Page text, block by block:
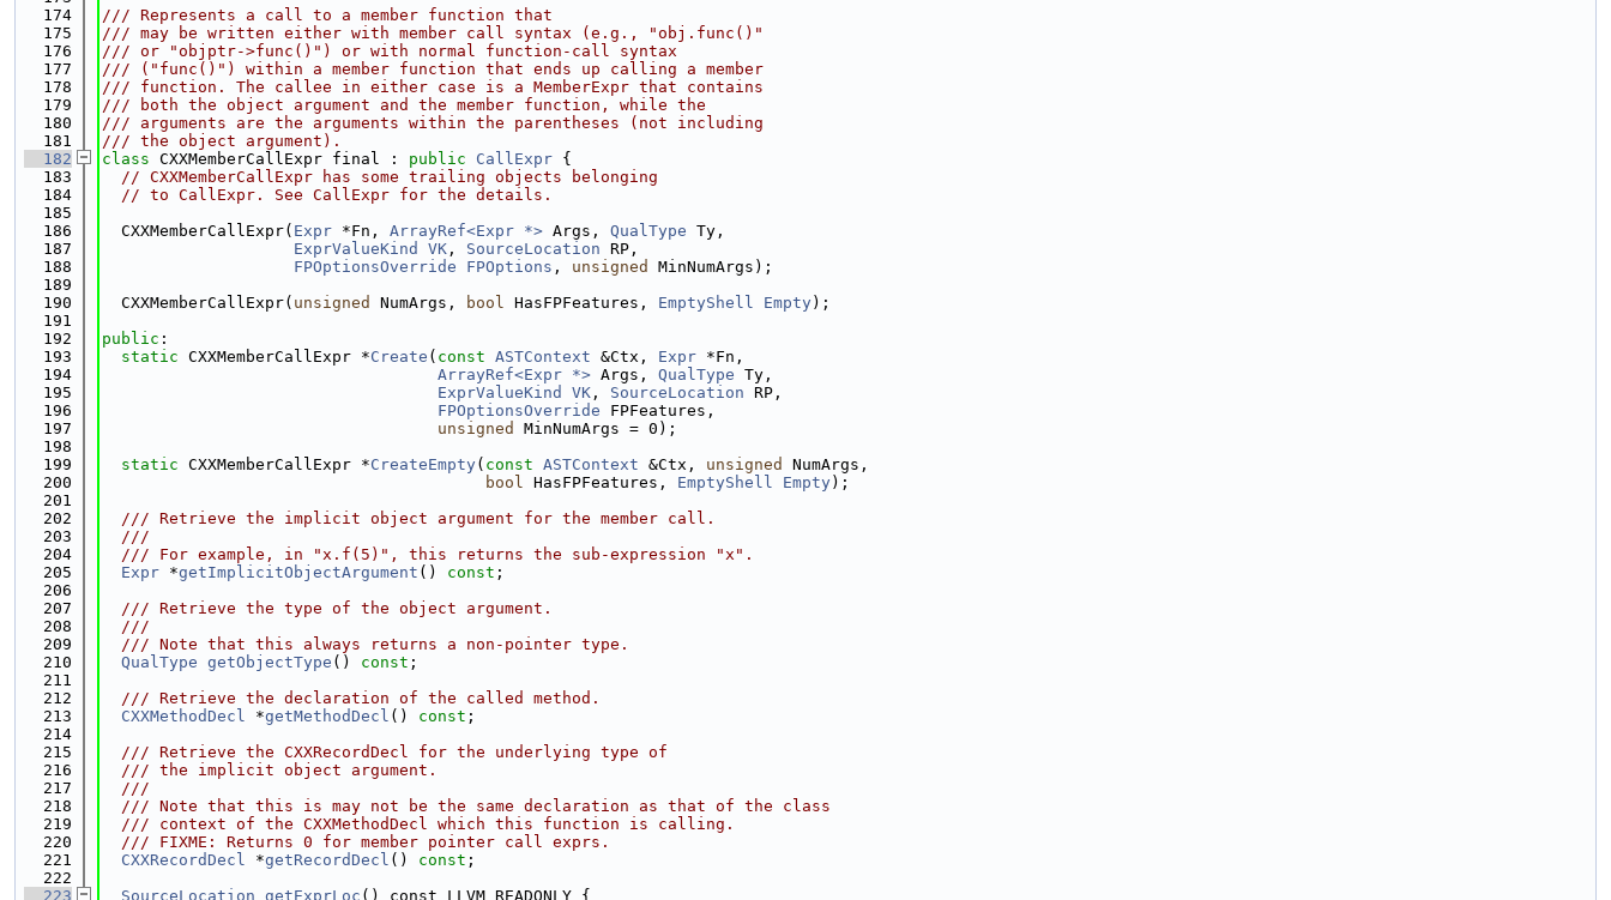
  174
/// Represents a call to a member function that
  175
/// may be written either with member call syntax (e.g., "obj.func()"
  176
/// or "objptr->func()") or with normal function-call syntax
  177
/// ("func()") within a member function that ends up calling a member
  178
/// function. The callee in either case is a MemberExpr that contains
  179
/// both the object argument and the member function, while the
  180
/// arguments are the arguments within the parentheses (not including
  181
/// the object argument).
  182
class CXXMemberCallExpr final : public CallExpr {
  183
// CXXMemberCallExpr has some trailing objects belonging
  184
// to CallExpr. See CallExpr for the details.
  185
  186
  CXXMemberCallExpr(
Expr *Fn, ArrayRef<Expr *> Args, QualType Ty,
  187
ExprValueKind VK , SourceLocation RP,
  188
FPOptionsOverride FPOptions , unsigned
MinNumArgs);
  189
  190
  CXXMemberCallExpr(
unsigned NumArgs, bool HasFPFeatures, EmptyShell Empty);
  191
  192
public :
  193
static CXXMemberCallExpr *Create ( const ASTContext &Ctx, Expr *Fn,
  194
ArrayRef<Expr *> Args, QualType Ty,
  195
ExprValueKind VK , SourceLocation RP,
  196
FPOptionsOverride FPFeatures,
  197
unsigned
MinNumArgs = 0);
  198
  199
static CXXMemberCallExpr *CreateEmpty( const ASTContext &Ctx, unsigned
NumArgs,
  200
bool HasFPFeatures, EmptyShell Empty);
  201
  202
  /// Retrieve the implicit object argument for the member call.
  203
  ///
  204
  /// For example, in "x.f(5)", this returns the sub-expression "x".
  205
Expr *getImplicitObjectArgument () const ;
  206
  207
  /// Retrieve the type of the object argument.
  208
  ///
  209
  /// Note that this always returns a non-pointer type.
  210
QualType getObjectType () const ;
  211
  212
  /// Retrieve the declaration of the called method.
  213
CXXMethodDecl *getMethodDecl () const ;
  214
  215
  /// Retrieve the CXXRecordDecl for the underlying type of
  216
  /// the implicit object argument.
  217
  ///
  218
  /// Note that this is may not be the same declaration as that of the class
  219
  /// context of the CXXMethodDecl which this function is calling.
  220
  /// FIXME: Returns 0 for member pointer call exprs.
  221
CXXRecordDecl *getRecordDecl () const ;
  222
  223
SourceLocation getExprLoc () const LLVM_READONLY {